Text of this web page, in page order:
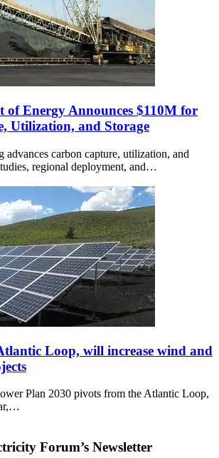
of Energy Announces $110M for
Utilization, and Storage
carbon capture, utilization, and
regional deployment, and…
Loop, will increase wind and
Plan 2030 pivots from the Atlantic Loop,
Forum’s Newsletter